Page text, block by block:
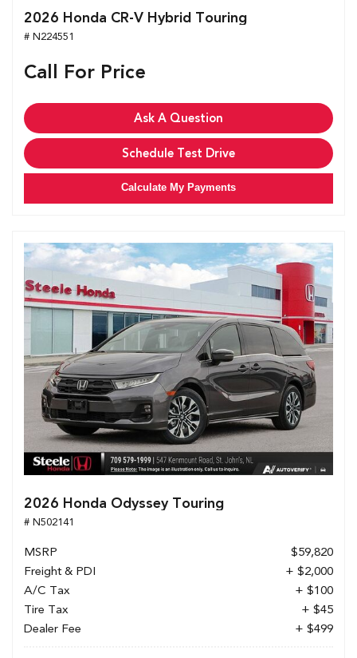
2026 Honda CR-V Hybrid Touring
# N224551
Call For Price
Ask A Question
Schedule Test Drive
Calculate My Payments
2026 Honda Odyssey Touring
# N502141
MSRP
$59,820
Freight & PDI
+ $2,000
A/C Tax
+ $100
Tire Tax
+ $45
Dealer Fee
+ $499